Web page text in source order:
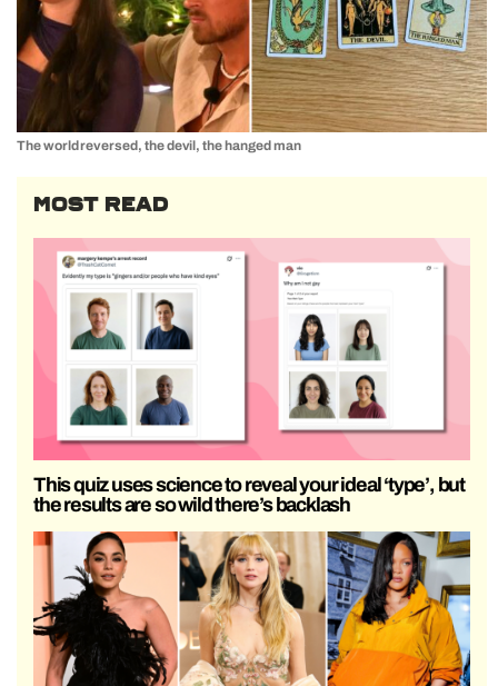
The world reversed, the devil, the hanged man
MOST READ
This quiz uses science to reveal your ideal ‘type’, but
the results are so wild there’s backlash